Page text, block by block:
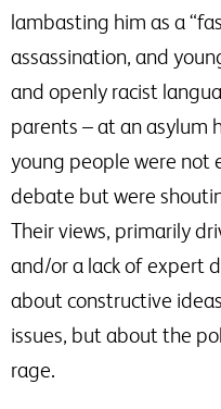
lambasting him as a
assassination, and
and openly racist
parents – at an asylum
young people were not
debate but were
Their views, primarily
and/or a lack of expert
about constructive
issues, but about the
rage.